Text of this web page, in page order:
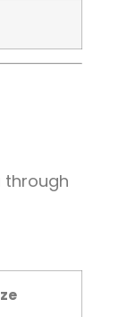
through